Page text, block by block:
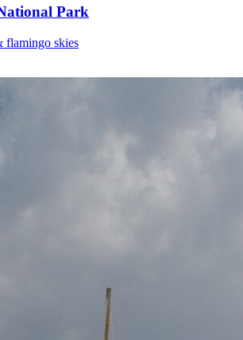
Park
flamingo skies